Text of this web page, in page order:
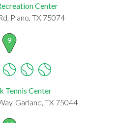
Center
Plano, TX 75074
9
Tennis Center
Garland, TX 75044